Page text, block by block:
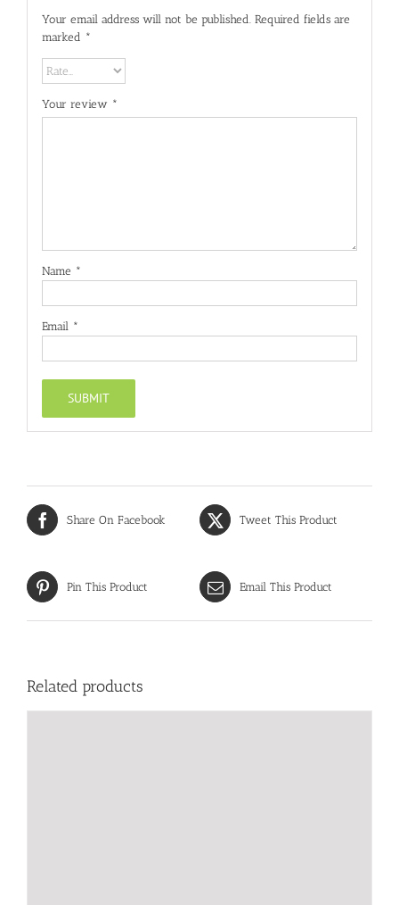
Your email address will not be published. Required fields are
marked *
Your review *
Name *
Email *
Share On Facebook Tweet This Product
Pin This Product Email This Product
Related products